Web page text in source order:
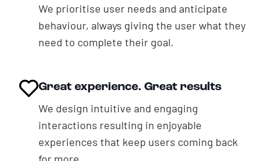
We prioritise user needs and anticipate
behaviour, always giving the user what they
need to complete their goal.
Great experience. Great results
We design intuitive and engaging
interactions resulting in enjoyable
experiences that keep users coming back